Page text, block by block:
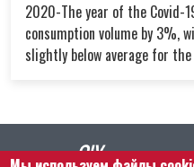
2020-The year of the Covid-
consumption volume by 3%,
slightly below average for
opportunities arise.